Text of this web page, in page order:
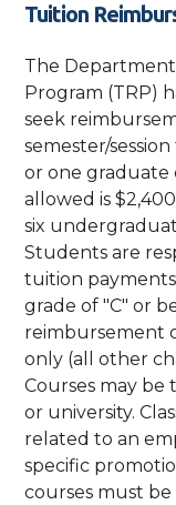
Tuition
The
Program (TRP)
seek
semester/
or one graduate
allowed is
six
Students are
tuition
grade of "C" or
reimbursement
only (all other
Courses may
or university.
related to an
specific
courses must be